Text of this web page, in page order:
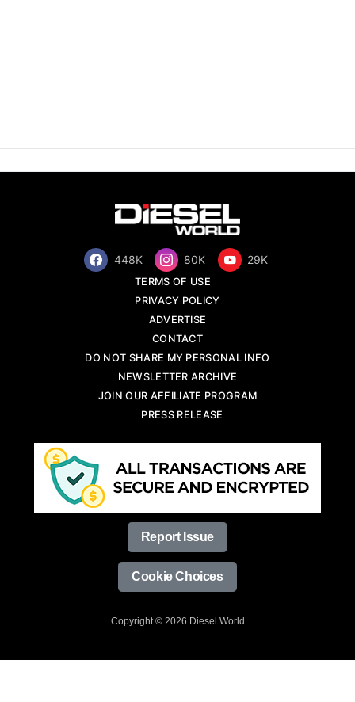
448K 80K 29K
TERMS OF USE
PRIVACY POLICY
ADVERTISE
CONTACT
DO NOT SHARE MY PERSONAL INFO
NEWSLETTER ARCHIVE
JOIN OUR AFFILIATE PROGRAM
PRESS RELEASE
Report Issue
Cookie Choices
Copyright © 2026 Diesel World